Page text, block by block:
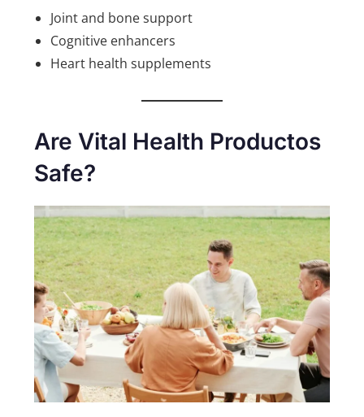
Joint and bone support
Cognitive enhancers
Heart health supplements
Are Vital Health Productos
Safe?